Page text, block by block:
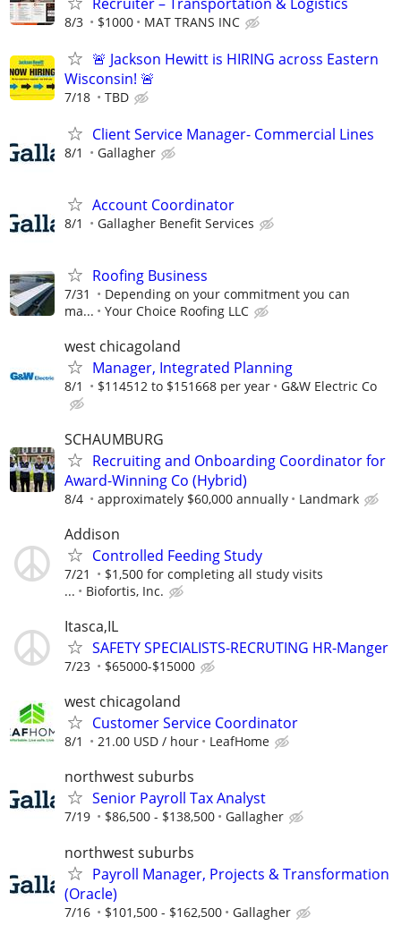
8/3 $1000 MAT TRANS INC
🚨 Jackson Hewitt is HIRING across Eastern
Wisconsin! 🚨
7/18 TBD
Client Service Manager- Commercial Lines
8/1 Gallagher
Account Coordinator
8/1 Gallagher Benefit Services
Roofing Business
7/31
Depending on your commitment you can
ma...
Your Choice Roofing LLC
west chicagoland
Manager, Integrated Planning
8/1 $114512 to $151668 per year G&W Electric Co
SCHAUMBURG
Recruiting and Onboarding Coordinator for
Award-Winning Co (Hybrid)
8/4 approximately $60,000 annually Landmark
Addison
Controlled Feeding Study
7/21
$1,500 for completing all study visits
...
Biofortis, Inc.
Itasca,IL
SAFETY SPECIALISTS-RECRUTING HR-Manger
7/23 $65000-$15000
west chicagoland
Customer Service Coordinator
8/1 21.00 USD / hour LeafHome
northwest suburbs
Senior Payroll Tax Analyst
7/19 $86,500 - $138,500 Gallagher
northwest suburbs
Payroll Manager, Projects & Transformation
(Oracle)
7/16 $101,500 - $162,500 Gallagher